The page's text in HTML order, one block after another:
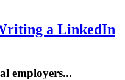
a LinkedIn
employers...